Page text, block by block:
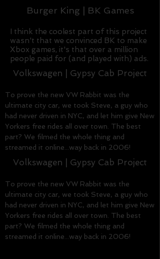
Burger King | BK Games
I think the coolest part of this project
wasn't that we convinced BK to make
Xbox games, it's that over a million
people paid for (and played with) ads.
Volkswagen | Gypsy Cab Project
To prove the new VW Rabbit was the
ultimate city car, we took Steve, a guy who
had never driven in NYC, and let him give New
Yorkers free rides all over town. The best
part? We filmed the whole thing and
streamed it online...way back in 2006!
Volkswagen | Gypsy Cab Project
To prove the new VW Rabbit was the
ultimate city car, we took Steve, a guy who
had never driven in NYC, and let him give New
Yorkers free rides all over town. The best
part? We filmed the whole thing and
streamed it online...way back in 2006!